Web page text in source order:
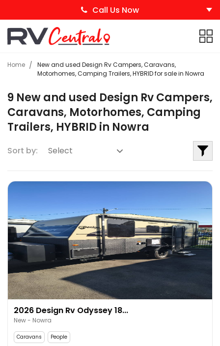
Call Us Now
Home
New and used Design Rv Campers, Caravans,
Motorhomes, Camping Trailers, HYBRID for sale in Nowra
9 New and used Design Rv Campers,
Caravans, Motorhomes, Camping
Trailers, HYBRID in Nowra
Sort by:
2026 Design Rv Odyssey 18...
New - Nowra
Caravans People